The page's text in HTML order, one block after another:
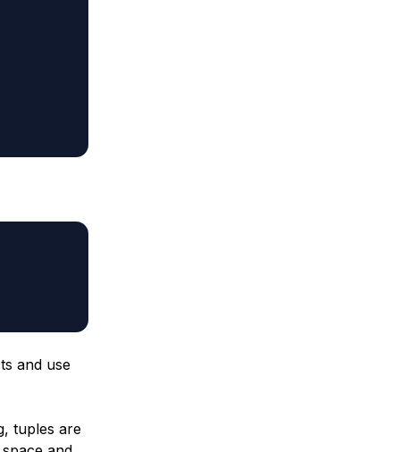
and use
tuples are